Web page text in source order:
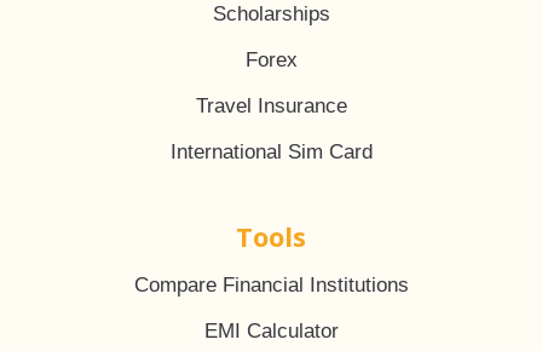
Scholarships
Forex
Travel Insurance
International Sim Card
Tools
Compare Financial Institutions
EMI Calculator